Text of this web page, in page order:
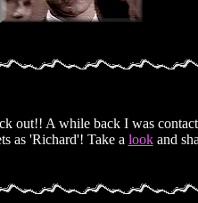
out!! A while back I was
as 'Richard'! Take a lookand